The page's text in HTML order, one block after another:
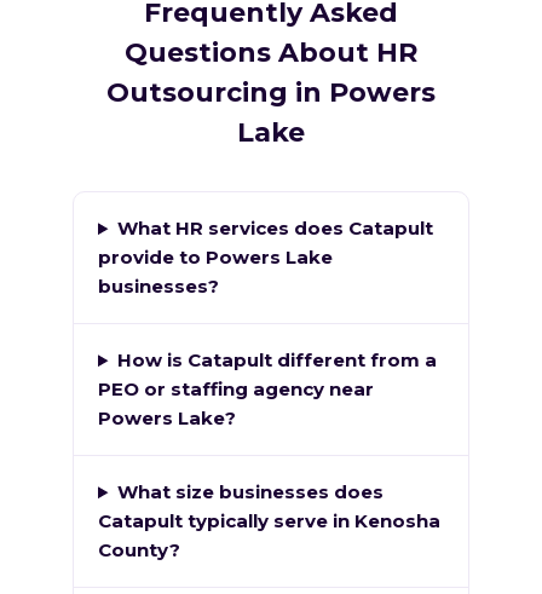
Frequently Asked
Questions About HR
Outsourcing in Powers
Lake
What HR services does Catapult
provide to Powers Lake
businesses?
How is Catapult different from a
PEO or staffing agency near
Powers Lake?
What size businesses does
Catapult typically serve in Kenosha
County?